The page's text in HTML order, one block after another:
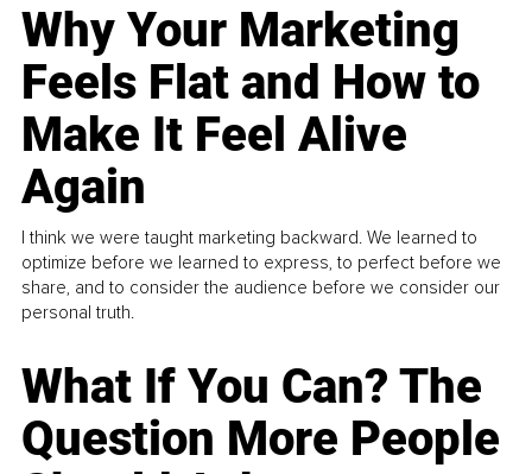
Why Your Marketing
Feels Flat and How to
Make It Feel Alive
Again
I think we were taught marketing backward. We learned to
optimize before we learned to express, to perfect before we
share, and to consider the audience before we consider our
personal truth.
What If You Can? The
Question More People